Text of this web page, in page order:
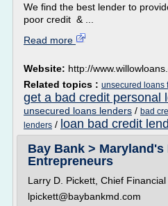
We find the best lender to
poor credit & ...
Read more
Website: http://
Related topics : unsecured loans
get a bad credit personal
unsecured loans lenders / bad
lenders / loan bad credit
Bay Bank >
Entrepreneurs
Larry D. Pickett, Chief
lpickett@baybankmd.com